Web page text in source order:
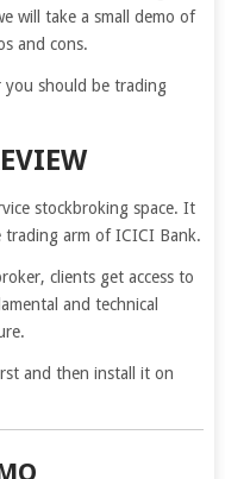
will take a small demo of
and cons.
should be trading
stockbroking space. It
trading arm of ICICI Bank.
clients get access to
and technical
and then install it on